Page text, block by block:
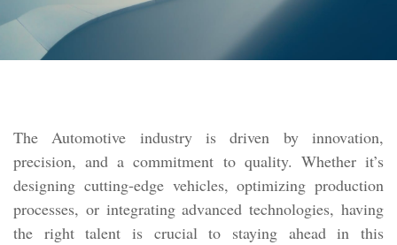
The Automotive industry is driven by innovation,
precision, and a commitment to quality. Whether it’s
designing cutting-edge vehicles, optimizing production
processes, or integrating advanced technologies, having
the right talent is crucial to staying ahead in this